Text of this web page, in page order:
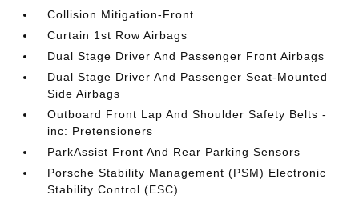
Collision Mitigation-Front
Curtain 1st Row Airbags
Dual Stage Driver And Passenger Front Airbags
Dual Stage Driver And Passenger Seat-Mounted
Side Airbags
Outboard Front Lap And Shoulder Safety Belts -
inc: Pretensioners
ParkAssist Front And Rear Parking Sensors
Porsche Stability Management (PSM) Electronic
Stability Control (ESC)